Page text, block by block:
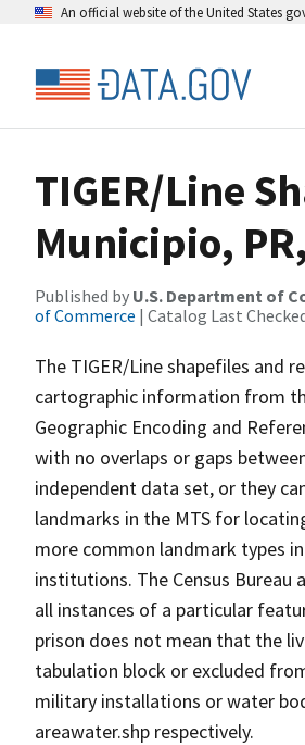
An official website of the United States
TIGER/Line
Municipio,
Published by U.S. Department of
of Commerce | Catalog Last
The TIGER/Line shapefiles and
cartographic information from
Geographic Encoding and
with no overlaps or gaps
independent data set, or they
landmarks in the MTS for
more common landmark types
institutions. The Census Bureau
all instances of a particular
prison does not mean that the
tabulation block or excluded
military installations or water
areawater.shp respectively.